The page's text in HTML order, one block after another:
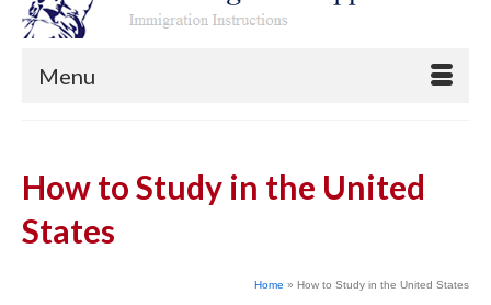
Menu
How to Study in the United
States
Home » How to Study in the United States